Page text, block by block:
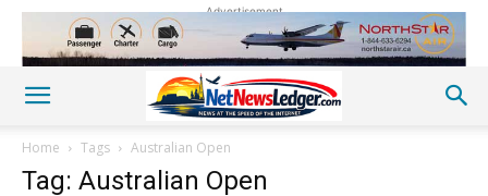
Advertisement
Home Tags Australian Open
Tag: Australian Open